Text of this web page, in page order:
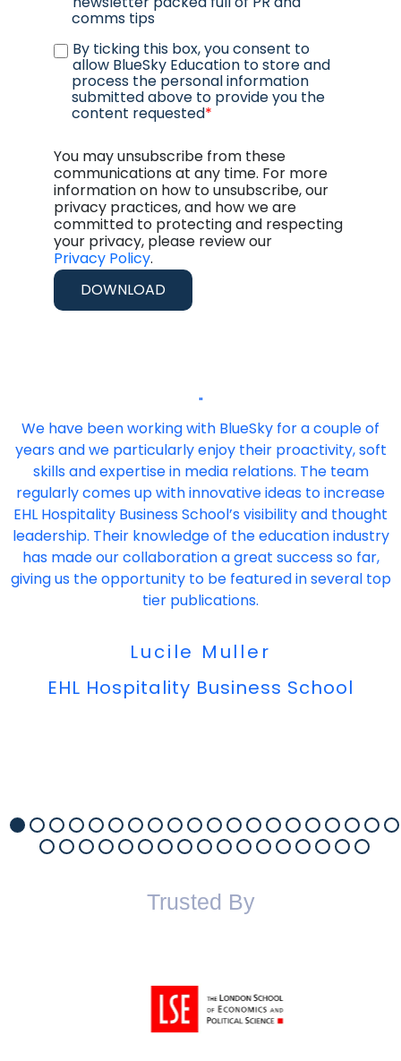
comms tips
By ticking this box, you consent to
allow BlueSky Education to store and
process the personal information
submitted above to provide you the
content requested*
You may unsubscribe from these
communications at any time. For more
information on how to unsubscribe, our
privacy practices, and how we are
committed to protecting and respecting
your privacy, please review our
Privacy Policy.
"
We have been working with BlueSky for a couple of
years and we particularly enjoy their proactivity, soft
skills and expertise in media relations. The team
regularly comes up with innovative ideas to increase
EHL Hospitality Business School’s visibility and thought
leadership. Their knowledge of the education industry
has made our collaboration a great success so far,
giving us the opportunity to be featured in several top
tier publications.
Lucile Muller
EHL Hospitality Business School
Trusted By